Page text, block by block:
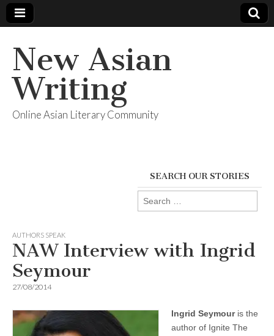
New Asian
Writing
Online Asian Literary Community
SEARCH OUR STORIES
Search
for:
AUTHORS SPEAK
NAW Interview with Ingrid
Seymour
27/08/2014
Ingrid Seymouris the
author of Ignite The